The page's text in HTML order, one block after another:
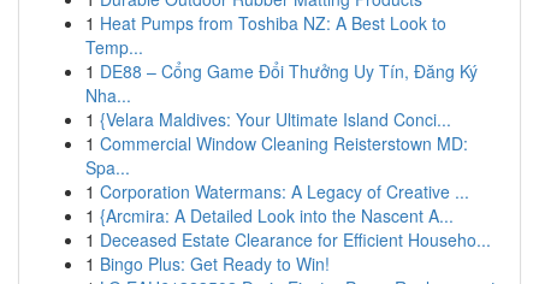
1 Heat Pumps from Toshiba NZ: A Best Look to
Temp...
1 DE88 – Cổng Game Đổi Thưởng Uy Tín, Đăng Ký
Nha...
1 {Velara Maldives: Your Ultimate Island Conci...
1 Commercial Window Cleaning Reisterstown MD:
Spa...
1 Corporation Watermans: A Legacy of Creative ...
1 {Arcmira: A Detailed Look into the Nascent A...
1 Deceased Estate Clearance for Efficient Househo...
1 Bingo Plus: Get Ready to Win!